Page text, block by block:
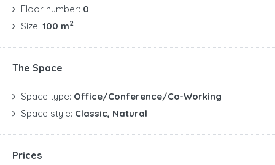
Floor number: 0
Size: 100 m2
The Space
Space type: Office/Conference/Co-Working
Space style: Classic, Natural
Prices